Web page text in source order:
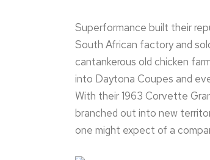
Superformance built their
South African factory and
cantankerous old chicken
into Daytona Coupes and
With their 1963 Corvette
branched out into new
one might expect of a